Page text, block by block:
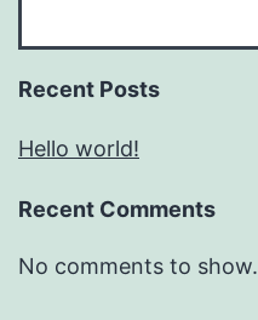
Recent Posts
Hello world!
Recent Comments
No comments to show.